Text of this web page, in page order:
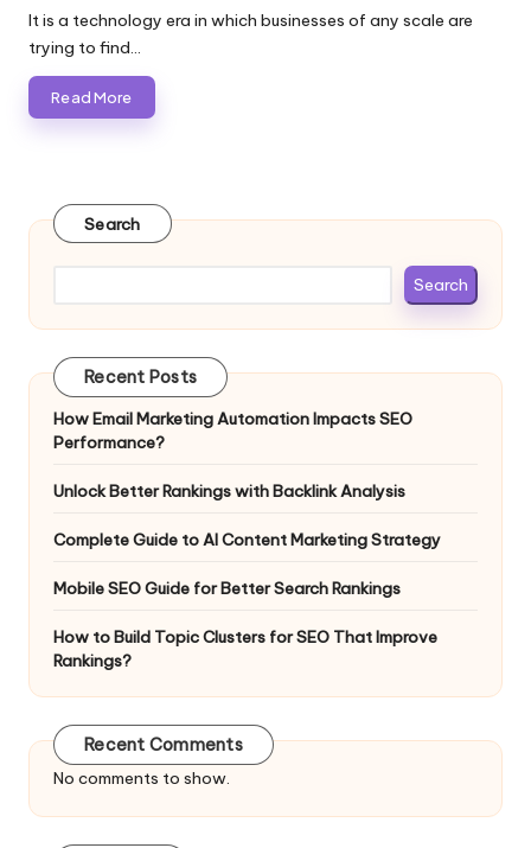
by
It is a technology era in which businesses of any scale are
trying to find…
Read More
Search
Search
Recent Posts
How Email Marketing Automation Impacts SEO
Performance?
Unlock Better Rankings with Backlink Analysis
Complete Guide to AI Content Marketing Strategy
Mobile SEO Guide for Better Search Rankings
How to Build Topic Clusters for SEO That Improve
Rankings?
Recent Comments
No comments to show.